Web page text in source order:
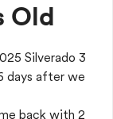
Old
Silverado 3
days after we
back with 2